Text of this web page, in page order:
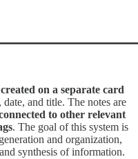
on a separate card
and title. The notes are
to other relevant
. The goal of this system is
and organization,
synthesis of information.